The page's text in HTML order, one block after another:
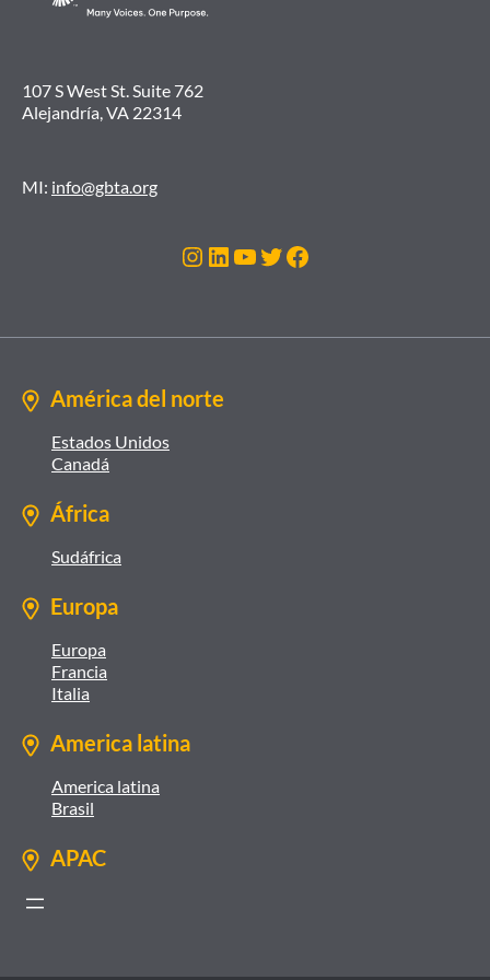
107 S West St. Suite 762
Alejandría, VA 22314
MI: info@gbta.org
Instagram
LinkedIn
YouTube
Twitter
Facebook
América del norte
Estados Unidos
Canadá
África
Sudáfrica
Europa
Europa
Francia
Italia
America latina
America latina
Brasil
APAC